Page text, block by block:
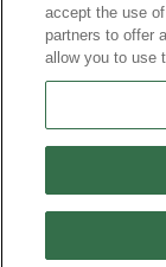
Toyota Camry
Research More
View more
accept the use
partners to offer
allow you to use